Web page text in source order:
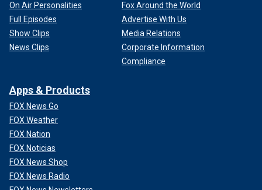
On Air Personalities
Full Episodes
Show Clips
News Clips
Fox Around the World
Advertise With Us
Media Relations
Corporate Information
Compliance
Apps & Products
FOX News Go
FOX Weather
FOX Nation
FOX Noticias
FOX News Shop
FOX News Radio